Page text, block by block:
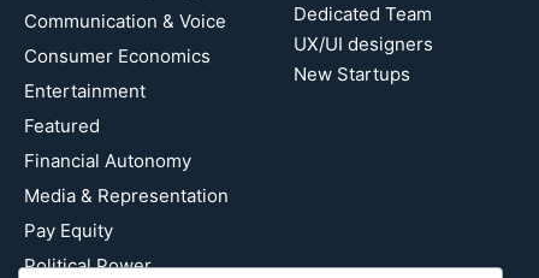
Communication & Voice
Consumer Economics
Entertainment
Featured
Financial Autonomy
Media & Representation
Pay Equity
Political Power
Dedicated Team
UX/UI designers
New Startups